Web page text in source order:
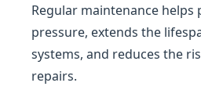
Regular maintenance helps
pressure, extends the
systems, and reduces the
repairs.